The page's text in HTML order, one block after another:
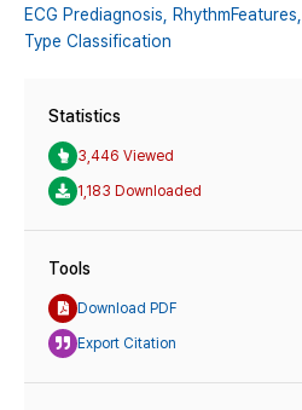
ECG Prediagnosis, RhythmFeatures,
Type Classification
Statistics
3,446 Viewed
1,183 Downloaded
Tools
Download PDF
Export Citation